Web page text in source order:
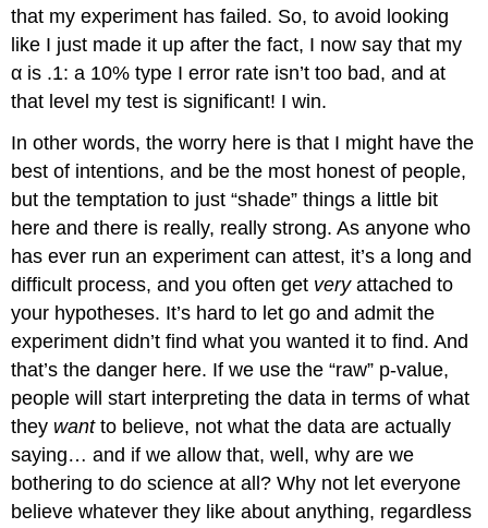
that my experiment has failed. So, to avoid looking
like I just made it up after the fact, I now say that my
α is .1: a 10% type I error rate isn’t too bad, and at
that level my test is significant! I win.
In other words, the worry here is that I might have the
best of intentions, and be the most honest of people,
but the temptation to just “shade” things a little bit
here and there is really, really strong. As anyone who
has ever run an experiment can attest, it’s a long and
difficult process, and you often get veryattached to
your hypotheses. It’s hard to let go and admit the
experiment didn’t find what you wanted it to find. And
that’s the danger here. If we use the “raw” p-value,
people will start interpreting the data in terms of what
they wantto believe, not what the data are actually
saying… and if we allow that, well, why are we
bothering to do science at all? Why not let everyone
believe whatever they like about anything, regardless